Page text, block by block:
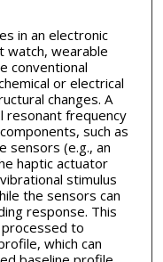
in an electronic
watch, wearable
conventional
or electrical
changes. A
resonant frequency
such as
sensors (e.g., an
haptic actuator
stimulus
the sensors can
response. This
to
which can